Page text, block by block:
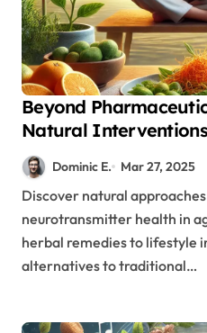
Beyond
Natural
Revolutionizing Brain
Seniors
Dominic E. Mar 27, 2025
Discover natural approaches to support
neurotransmitter health in
herbal remedies to lifestyle
alternatives to traditional…